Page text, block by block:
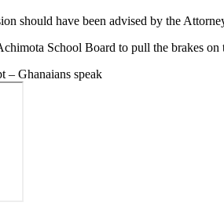
should have been advised by the
School Board to pull the brakes on
– Ghanaians speak